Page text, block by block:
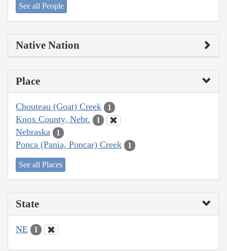
See all People
Native Nation
Place
Chouteau (Goat) Creek 1
Knox County, Nebr. 1
Nebraska 1
Ponca (Pania, Poncar) Creek 1
See all Places
State
NE 1